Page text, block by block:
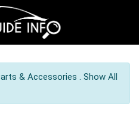
& Accessories . Show All